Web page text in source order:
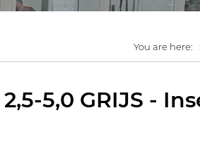
You are here:
5,0 GRIJS -